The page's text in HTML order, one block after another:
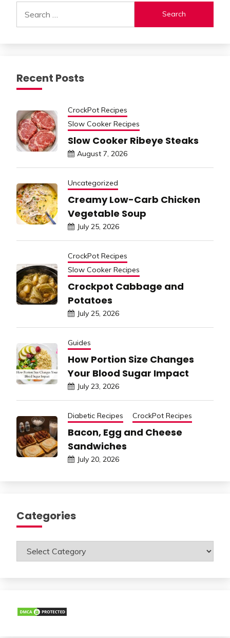
for:
Recent Posts
CrockPot Recipes
Slow Cooker Recipes
Slow Cooker Ribeye Steaks
August 7, 2026
Uncategorized
Creamy Low-Carb Chicken
Vegetable Soup
July 25, 2026
CrockPot Recipes
Slow Cooker Recipes
Crockpot Cabbage and
Potatoes
July 25, 2026
Guides
How Portion Size Changes
Your Blood Sugar Impact
July 23, 2026
Diabetic Recipes CrockPot Recipes
Bacon, Egg and Cheese
Sandwiches
July 20, 2026
Categories
Categories